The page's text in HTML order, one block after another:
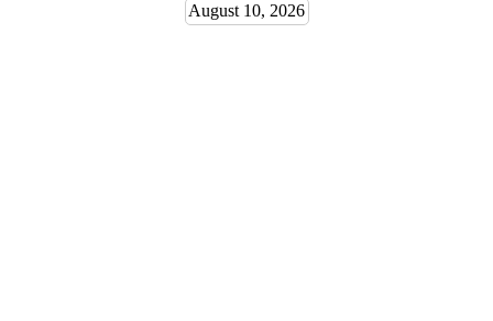
August 10, 2026